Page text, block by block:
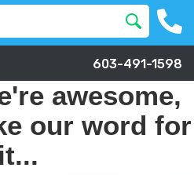
603-491-1598
awesome,
our word for
it...